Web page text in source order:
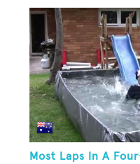
Most Laps In A